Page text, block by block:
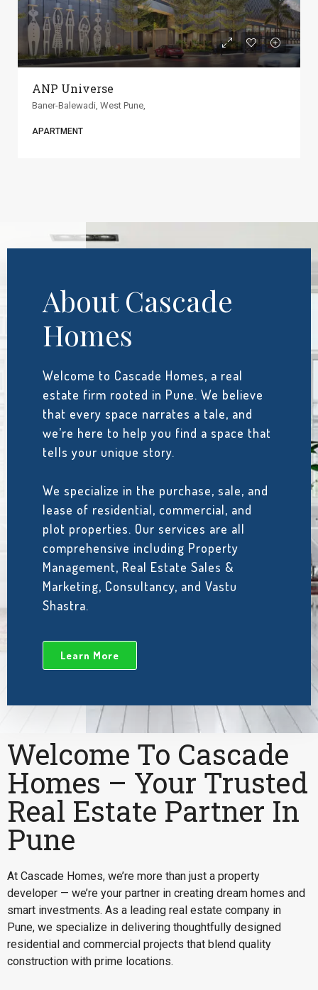
ANP Universe
Baner-Balewadi, West Pune,
APARTMENT
About Cascade
Homes
Welcome to Cascade Homes, a real
estate firm rooted in Pune. We believe
that every space narrates a tale, and
we’re here to help you find a space that
tells your unique story.
We specialize in the purchase, sale, and
lease of residential, commercial, and
plot properties. Our services are all
comprehensive including Property
Management, Real Estate Sales &
Marketing, Consultancy, and Vastu
Shastra.
Learn More
Welcome To Cascade
Homes – Your Trusted
Real Estate Partner In
Pune
At Cascade Homes, we’re more than just a property
developer — we’re your partner in creating dream homes and
smart investments. As a leading real estate company in
Pune, we specialize in delivering thoughtfully designed
residential and commercial projects that blend quality
construction with prime locations.